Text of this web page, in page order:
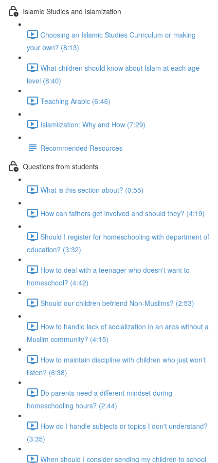
Islamic Studies and Islamization
Choosing an Islamic Studies Curriculum or making
your own? (8:13)
What children should know about Islam at each age
level (8:40)
Teaching Arabic (6:46)
Islamiization: Why and How (7:29)
Recommended Resources
Questions from students
What is this section about? (0:55)
How can fathers get involved and should they? (4:19)
Should I register for homeschooling with department of
education? (3:32)
How to deal with a teenager who doesn't want to
homeschool? (4:42)
Should our children befriend Non-Muslims? (2:53)
How to handle lack of socialization in an area without a
Muslim community? (4:15)
How to maintain discipline with children who just won't
listen? (6:38)
Do parents need a different mindset during
homeschooling hours? (2:44)
How do I handle subjects or topics I don't understand?
(3:35)
When should I consider sending my children to school